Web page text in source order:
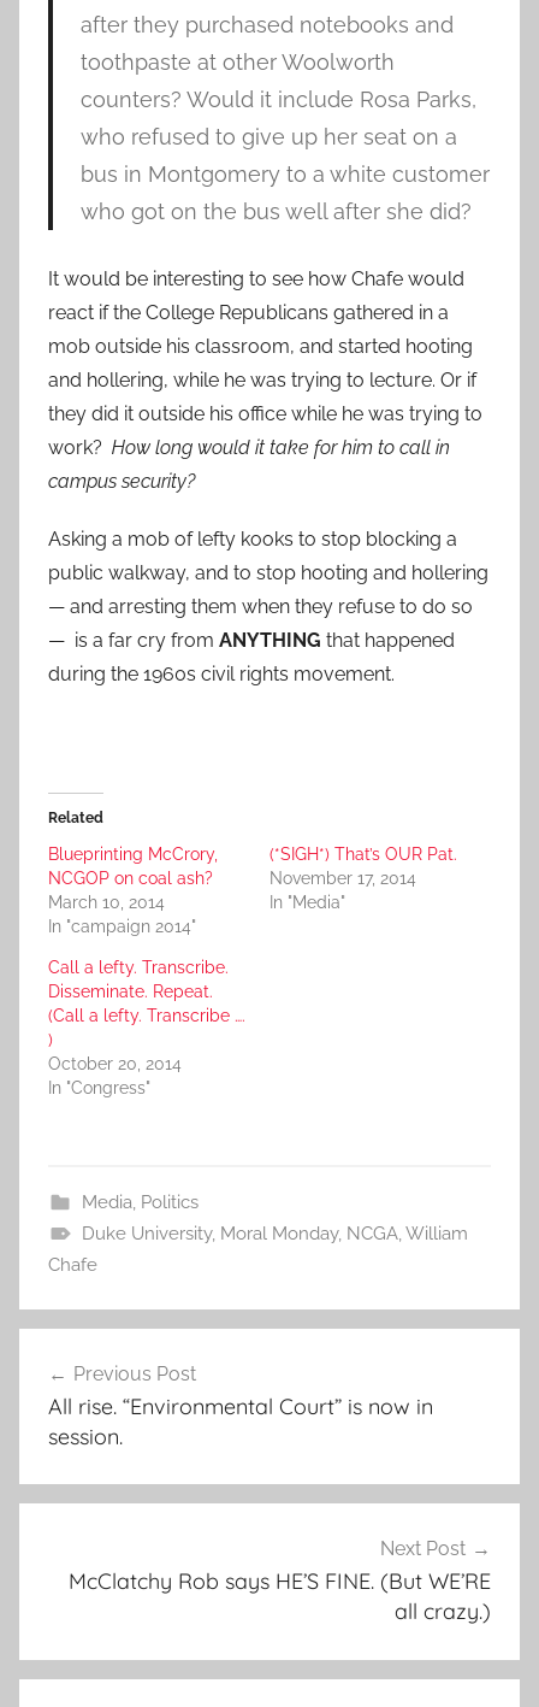
after they purchased notebooks and
toothpaste at other Woolworth
counters? Would it include Rosa Parks,
who refused to give up her seat on a
bus in Montgomery to a white customer
who got on the bus well after she did?
It would be interesting to see how Chafe would
react if the College Republicans gathered in a
mob outside his classroom, and started hooting
and hollering, while he was trying to lecture. Or if
they did it outside his office while he was trying to
work? How long would it take for him to call in
campus security?
Asking a mob of lefty kooks to stop blocking a
public walkway, and to stop hooting and hollering
— and arresting them when they refuse to do so
— is a far cry from ANYTHING that happened
during the 1960s civil rights movement.
Related
Blueprinting McCrory,
NCGOP on coal ash?
March 10, 2014
In "campaign 2014"
(*SIGH*) That’s OUR Pat.
November 17, 2014
In "Media"
Call a lefty. Transcribe.
Disseminate. Repeat.
(Call a lefty. Transcribe ….
)
October 20, 2014
In "Congress"
Media, Politics
Duke University, Moral Monday, NCGA,William
Chafe
navigation
Previous Post
All rise. “Environmental Court” is now in
session.
Next Post
McClatchy Rob says HE’S FINE. (But WE’RE
all crazy.)